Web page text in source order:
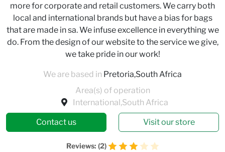
more for corporate and retail customers. We carry both
local and international brands but have a bias for bags
that are made in sa. We infuse excellence in everything we
do. From the design of our website to the service we give,
we take pride in our work!
We are based in Pretoria,South Africa
Area(s) of operation
International,South Africa
Contact us Visit our store
Reviews: (2)